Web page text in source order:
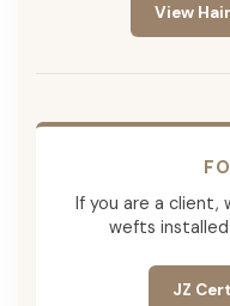
View
If you are a client,
wefts
JZ